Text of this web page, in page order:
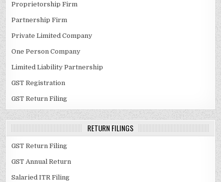
Proprietorship Firm
Partnership Firm
Private Limited Company
One Person Company
Limited Liability Partnership
GST Registration
GST Return Filing
RETURN FILINGS
GST Return Filing
GST Annual Return
Salaried ITR Filing